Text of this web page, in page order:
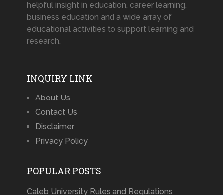
helpful insight in education, career learning,
business education and a wide array of
educational activities to support learning and
research.
INQUIRY LINK
About Us
Contact Us
Disclaimer
Privacy Policy
POPULAR POSTS
Caleb University Rules and Regulations